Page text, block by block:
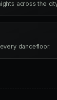
across the
dancefloor.